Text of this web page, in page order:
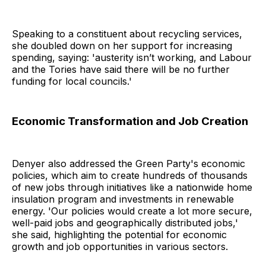
Speaking to a constituent about recycling services,
she doubled down on her support for increasing
spending, saying: 'austerity isn’t working, and Labour
and the Tories have said there will be no further
funding for local councils.'
Economic Transformation and Job Creation
Denyer also addressed the Green Party's economic
policies, which aim to create hundreds of thousands
of new jobs through initiatives like a nationwide home
insulation program and investments in renewable
energy. 'Our policies would create a lot more secure,
well-paid jobs and geographically distributed jobs,'
she said, highlighting the potential for economic
growth and job opportunities in various sectors.